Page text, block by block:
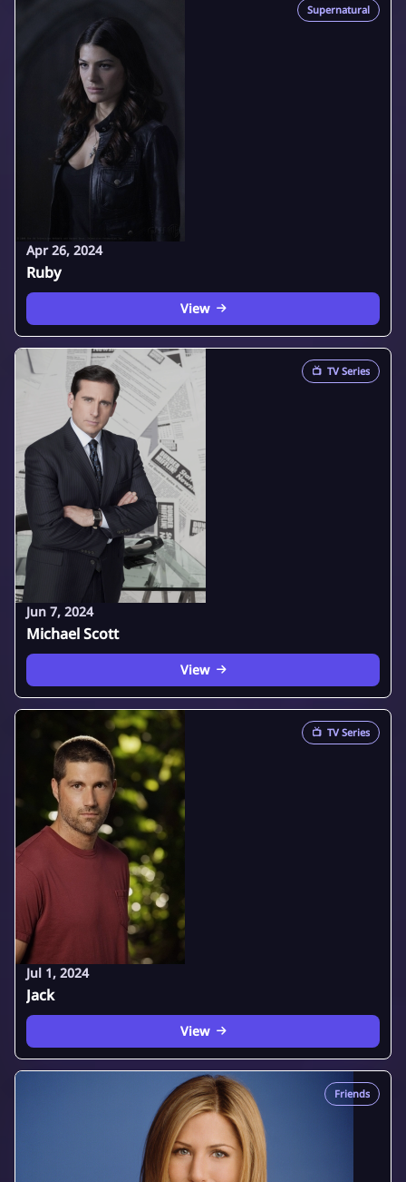
Supernatural
Apr 26, 2024
Ruby
View
📺 TV Series
Jun 7, 2024
Michael Scott
View
📺 TV Series
Jul 1, 2024
Jack
View
Friends